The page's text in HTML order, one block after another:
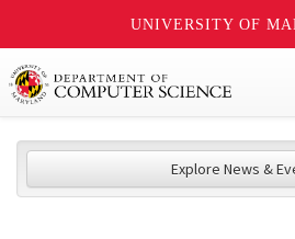
UNIVERSITY OF
Explore News &